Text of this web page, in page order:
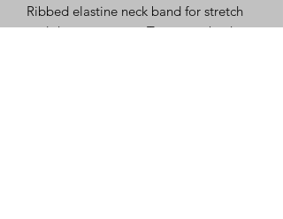
Ribbed elastine neck band for stretch
and shape recovery, Tear away back